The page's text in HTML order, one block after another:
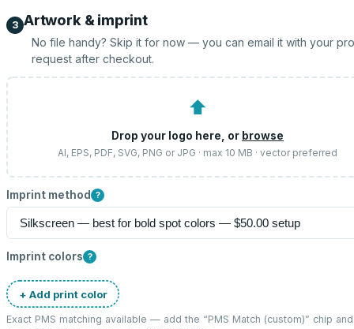
3 Artwork & imprint
No file handy? Skip it for now — you can email it with your
request after checkout.
⬆
Drop your logo here, or browse
AI, EPS, PDF, SVG, PNG or JPG · max 10 MB · vector preferred
Imprint method ?
Imprint colors ?
+ Add print color
Exact PMS matching available — add the “PMS Match (custom)” chip